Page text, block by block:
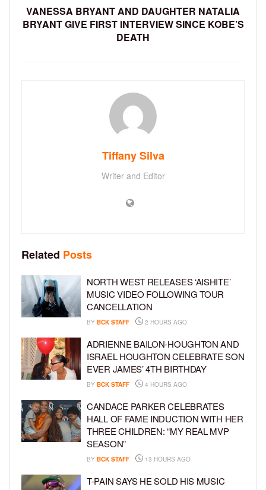
VANESSA BRYANT AND DAUGHTER NATALIA
BRYANT GIVE FIRST INTERVIEW SINCE KOBE’S
DEATH
Tiffany Silva
Writer and Editor
Related Posts
NORTH WEST RELEASES ‘AISHITE’
MUSIC VIDEO FOLLOWING TOUR
CANCELLATION
BY BCK STAFF 2 HOURS AGO
ADRIENNE BAILON-HOUGHTON AND
ISRAEL HOUGHTON CELEBRATE SON
EVER JAMES’ 4TH BIRTHDAY
BY BCK STAFF 4 HOURS AGO
CANDACE PARKER CELEBRATES
HALL OF FAME INDUCTION WITH HER
THREE CHILDREN: “MY REAL MVP
SEASON”
BY BCK STAFF 13 HOURS AGO
T-PAIN SAYS HE SOLD HIS MUSIC